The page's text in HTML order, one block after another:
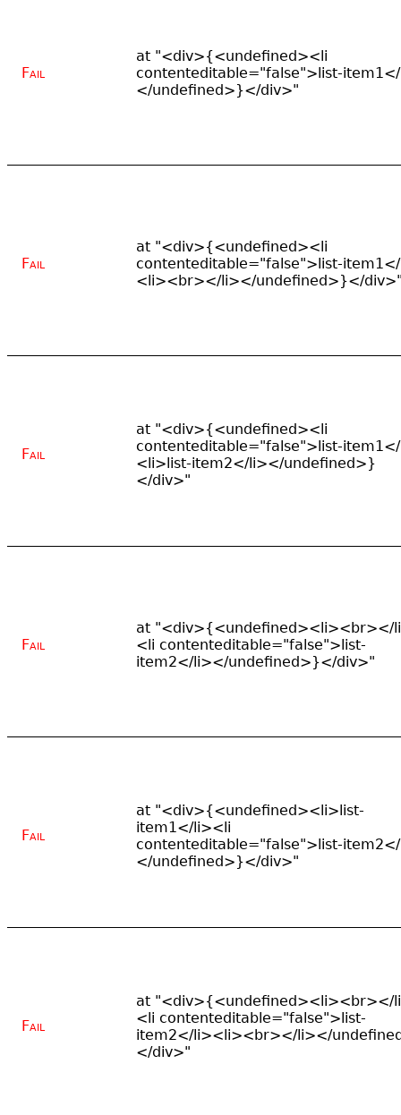
Fail
at "<div>{<undefined><li
contenteditable="false">list-
</undefined>}</div>"
Fail
at "<div>{<undefined><li
contenteditable="false">list-
<li><br></li></undefined>}</
Fail
at "<div>{<undefined><li
contenteditable="false">list-
<li>list-item2</li></undefined>}
</div>"
Fail
at "<div>{<undefined><li><br></
<li contenteditable="false">list-
item2</li></undefined>}</div>"
Fail
at "<div>{<undefined><li>list-
item1</li><li
contenteditable="false">list-
</undefined>}</div>"
Fail
at "<div>{<undefined><li><br></
<li contenteditable="false">list-
item2</li><li><br></li></
</div>"